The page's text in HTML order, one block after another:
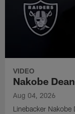
VIDEO
Nakobe
Aug 04, 2026
Linebacker